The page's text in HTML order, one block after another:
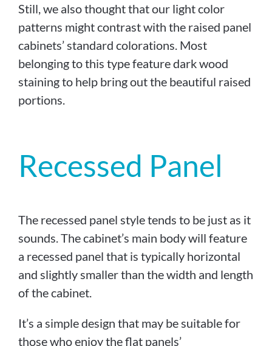
Still, we also thought that our light color
patterns might contrast with the raised panel
cabinets’ standard colorations. Most
belonging to this type feature dark wood
staining to help bring out the beautiful raised
portions.
Recessed Panel
The recessed panel style tends to be just as it
sounds. The cabinet’s main body will feature
a recessed panel that is typically horizontal
and slightly smaller than the width and length
of the cabinet.
It’s a simple design that may be suitable for
those who enjoy the flat panels’